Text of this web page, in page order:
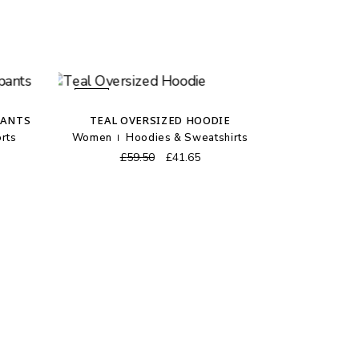
TEAL OVERSIZED HOODIE
Women
Hoodies & Sweatshirts
£59.50 Original
price
£41.65Current
price